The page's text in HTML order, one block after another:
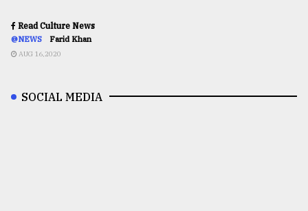
Read Culture News
@NEWS Farid Khan
AUG 16,2020
SOCIAL MEDIA